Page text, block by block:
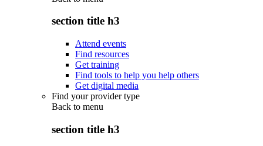
section title h3
Attend events
Find resources
Get training
Find tools to help you help others
Get digital media
Find your provider type
Back to menu
section title h3